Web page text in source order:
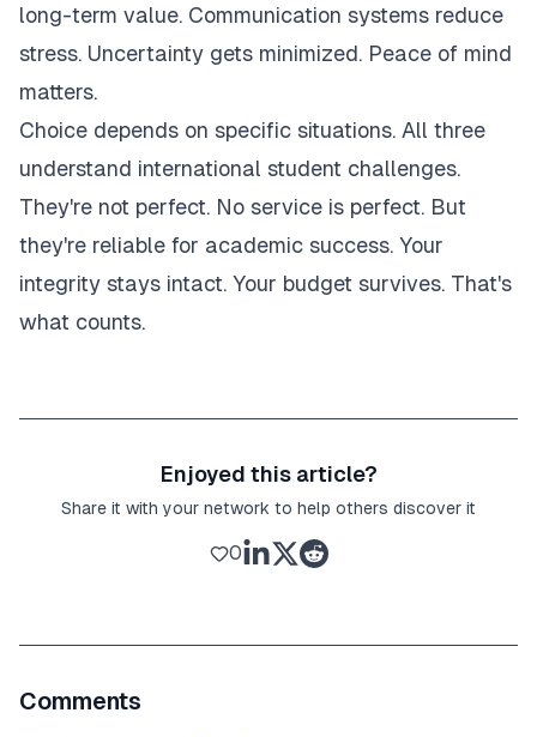
long-term value. Communication systems reduce
stress. Uncertainty gets minimized. Peace of mind
matters.
Choice depends on specific situations. All three
understand international student challenges.
They're not perfect. No service is perfect. But
they're reliable for academic success. Your
integrity stays intact. Your budget survives. That's
what counts.
Enjoyed this article?
Share it with your network to help others discover it
0
Comments